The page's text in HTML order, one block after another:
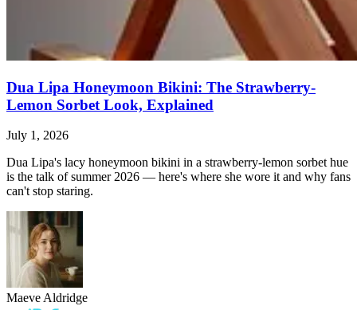
Dua Lipa Honeymoon Bikini: The Strawberry-
Lemon Sorbet Look, Explained
July 1, 2026
Dua Lipa's lacy honeymoon bikini in a strawberry-lemon sorbet hue
is the talk of summer 2026 — here's where she wore it and why fans
can't stop staring.
Maeve Aldridge